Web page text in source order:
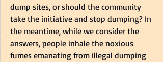
dump sites, or should the community
take the initiative and stop dumping? In
the meantime, while we consider the
answers, people inhale the noxious
fumes emanating from illegal dumping